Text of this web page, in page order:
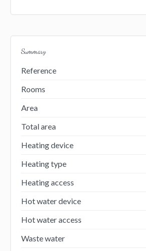
Summary
Reference
Rooms
Area
Total area
Heating device
Heating type
Heating access
Hot water device
Hot water access
Waste water